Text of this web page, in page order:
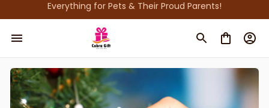
Everything for Pets & Their Proud Parents!